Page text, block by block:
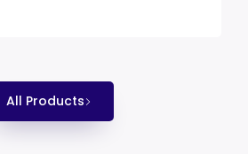
All Products